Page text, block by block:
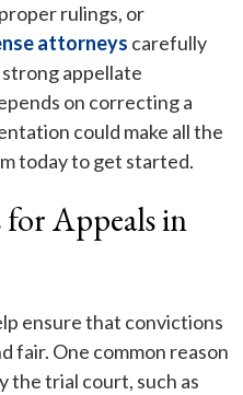
rulings, or
attorneys carefully
appellate
on correcting a
could make all the
today to get started.
for Appeals in
ensure that convictions
fair. One common reason
the trial court, such as